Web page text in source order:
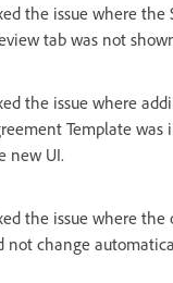
the issue where the
tab was not
the issue where
Template was
new UI.
the issue where the
not change